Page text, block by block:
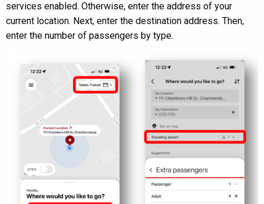
services enabled. Otherwise, enter the address of your
current location. Next, enter the destination address. Then,
enter the number of passengers by type.